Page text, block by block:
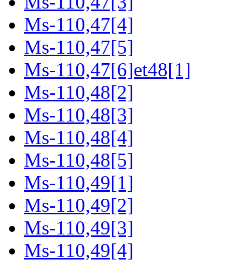
Ms-110,47[4]
Ms-110,47[5]
Ms-110,47[6]et48[1]
Ms-110,48[2]
Ms-110,48[3]
Ms-110,48[4]
Ms-110,48[5]
Ms-110,49[1]
Ms-110,49[2]
Ms-110,49[3]
Ms-110,49[4]